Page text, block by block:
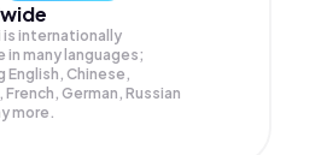
is internationally
in many languages;
English, Chinese,
French, German, Russian
more.